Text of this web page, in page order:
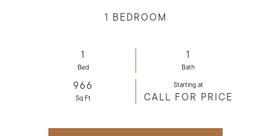
1 BEDROOM
1
Bed
1
Bath
966
Sq Ft
Starting at
CALL FOR PRICE